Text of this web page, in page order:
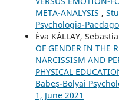
META-ANALYSIS ,
Psychologia-
Éva KÁLLAY,
OF GENDER IN THE
NARCISSISM AND
PHYSICAL
Babeș-Bolyai
1, June 2021